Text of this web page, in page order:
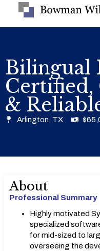
Bilingual
&
Arlington, TX
About
Professional Summary
Highly motivated
specialized
for mid-sized to
overseeing the